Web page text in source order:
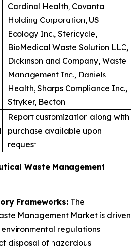
Cardinal Health, Covanta
Holding Corporation, US
Ecology Inc., Stericycle,
BioMedical Waste Solution LLC,
Dickinson and Company, Waste
Management Inc., Daniels
Health, Sharps Compliance Inc.,
Stryker, Becton
Report customization along with
purchase available upon
request
Waste Management
Frameworks: The
Management Market is driven
regulations
disposal of hazardous